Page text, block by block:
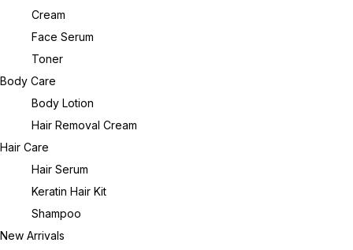
Cream
Face Serum
Toner
Body Care
Body Lotion
Hair Removal Cream
Hair Care
Hair Serum
Keratin Hair Kit
Shampoo
New Arrivals